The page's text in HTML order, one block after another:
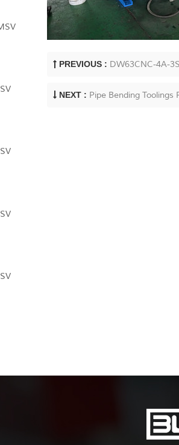
PREVIOUS : DW63CNC-4A-
NEXT : Pipe Bending